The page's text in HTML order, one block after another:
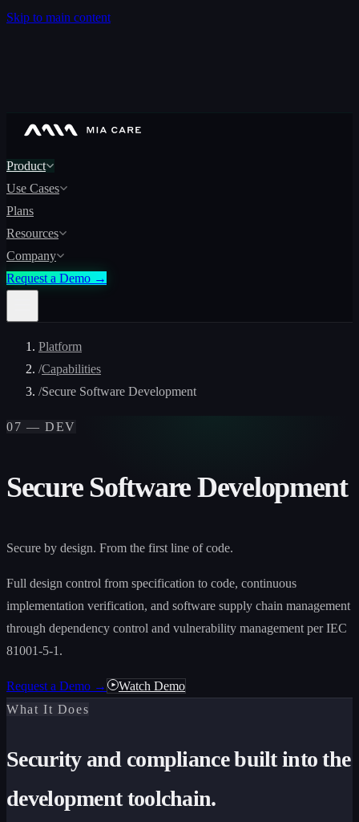
Skip to main content
Product
Use Cases
Plans
Resources
Company
Request a Demo →
Platform
/Capabilities
/Secure Software Development
07 — DEV
Secure Software Development
Secure by design. From the first line of code.
Full design control from specification to code, continuous
implementation verification, and software supply chain management
through dependency control and vulnerability management per IEC
81001-5-1.
Request a Demo →
Watch Demo
What It Does
Security and compliance built into the
development toolchain.